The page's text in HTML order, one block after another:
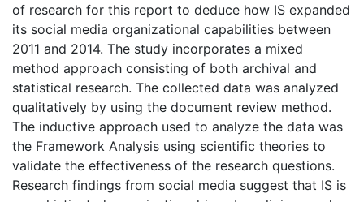
of research for this report to deduce how IS expanded
its social media organizational capabilities between
2011 and 2014. The study incorporates a mixed
method approach consisting of both archival and
statistical research. The collected data was analyzed
qualitatively by using the document review method.
The inductive approach used to analyze the data was
the Framework Analysis using scientific theories to
validate the effectiveness of the research questions.
Research findings from social media suggest that IS is